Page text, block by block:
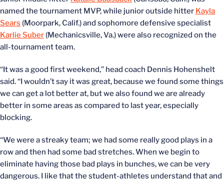
named the tournament MVP, while junior outside hitter Kayla
Sears (Moorpark, Calif.) and sophomore defensive specialist
Karlie Suber (Mechanicsville, Va.) were also recognized on the
all-tournament team.
“It was a good first weekend,” head coach Dennis Hohenshelt
said. “I wouldn’t say it was great, because we found some things
we can get a lot better at, but we also found we are already
better in some areas as compared to last year, especially
blocking.
“We were a streaky team; we had some really good plays in a
row and then had some bad stretches. When we begin to
eliminate having those bad plays in bunches, we can be very
dangerous. I like that the student-athletes understand that and